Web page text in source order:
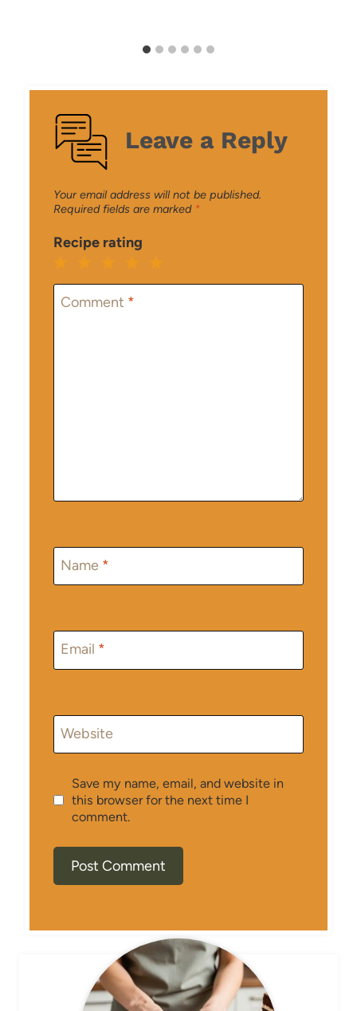
Leave a Reply
Your email address will not be published.
Required fields are marked *
Recipe rating
5
4
Stars
3
Stars
2
Stars
1
Star
Comment *
Name *
Email *
Website
Save my name, email, and website in
this browser for the next time I
comment.